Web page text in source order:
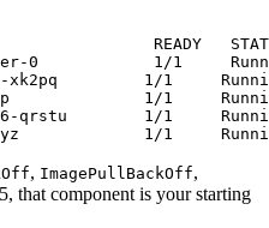
READY   STATUS
0            1/1
xk2pq         1/1
1/1
qrstu        1/1
, ImagePullBackOff,
that component is your starting